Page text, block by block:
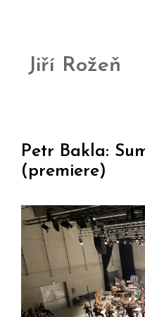
Jiří Rožeň
Petr Bakla:
(premiere)